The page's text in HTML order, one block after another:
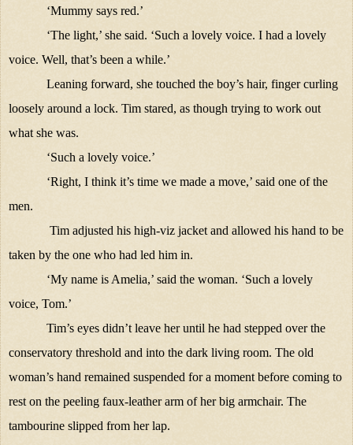
‘Mummy says red.’
‘The light,’ she said. ‘Such a lovely voice. I had a lovely
voice. Well, that’s been a while.’
Leaning forward, she touched the boy’s hair, finger curling
loosely around a lock. Tim stared, as though trying to work out
what she was.
‘Such a lovely voice.’
‘Right, I think it’s time we made a move,’ said one of the
men.
Tim adjusted his high-viz jacket and allowed his hand to be
taken by the one who had led him in.
‘My name is Amelia,’ said the woman. ‘Such a lovely
voice, Tom.’
Tim’s eyes didn’t leave her until he had stepped over the
conservatory threshold and into the dark living room. The old
woman’s hand remained suspended for a moment before coming to
rest on the peeling faux-leather arm of her big armchair. The
tambourine slipped from her lap.